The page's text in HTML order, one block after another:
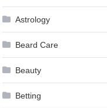
Astrology
Beard Care
Beauty
Betting